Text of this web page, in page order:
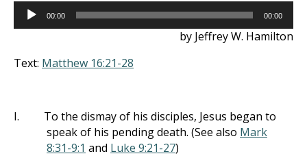
Audio
Player
00:00 00:00
by Jeffrey W. Hamilton
Text: Matthew 16:21-28
I.
To the dismay of his disciples, Jesus began to
speak of his pending death. (See also Mark
8:31-9:1 and Luke 9:21-27)